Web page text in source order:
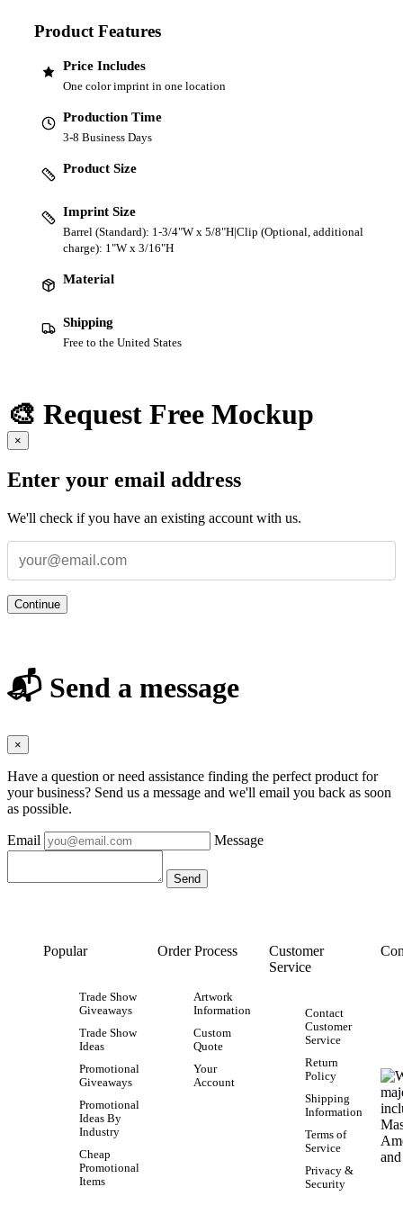
Product Features
Price Includes
One color imprint in one location
Production Time
3-8 Business Days
Product Size
Imprint Size
Barrel (Standard): 1-3/4"W x 5/8"H|Clip (Optional, additional
charge): 1"W x 3/16"H
Material
Shipping
Free to the United States
🎨 Request Free Mockup
×
Enter your email address
We'll check if you have an existing account with us.
Continue
📬 Send a message
×
Have a question or need assistance finding the perfect product for
your business? Send us a message and we'll email you back as soon
as possible.
Email Message
Popular
Trade Show
Giveaways
Trade Show
Ideas
Promotional
Giveaways
Promotional
Ideas By
Industry
Cheap
Promotional
Items
Order Process
Artwork
Information
Custom
Quote
Your
Account
Customer
Service
Contact
Customer
Service
Return
Policy
Shipping
Information
Terms of
Service
Privacy &
Security